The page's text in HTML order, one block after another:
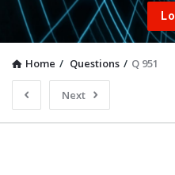
Home / Questions / Q 951
Next